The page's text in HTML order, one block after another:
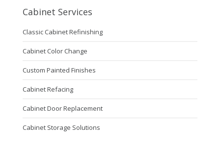
Cabinet Services
Classic Cabinet Refinishing
Cabinet Color Change
Custom Painted Finishes
Cabinet Refacing
Cabinet Door Replacement
Cabinet Storage Solutions